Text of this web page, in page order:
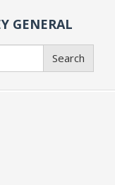
GENERAL
Search